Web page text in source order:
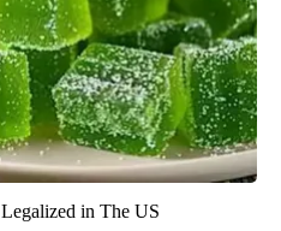
in The US